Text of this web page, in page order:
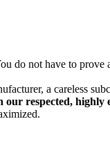
do not have to
a careless
respected, highly